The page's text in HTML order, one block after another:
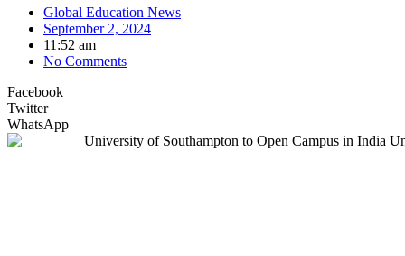
Global Education News
September 2, 2024
11:52 am
No Comments
Facebook
Twitter
WhatsApp